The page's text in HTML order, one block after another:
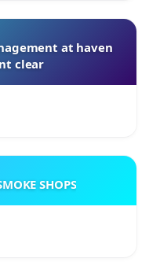
at haven
clear
SHOPS